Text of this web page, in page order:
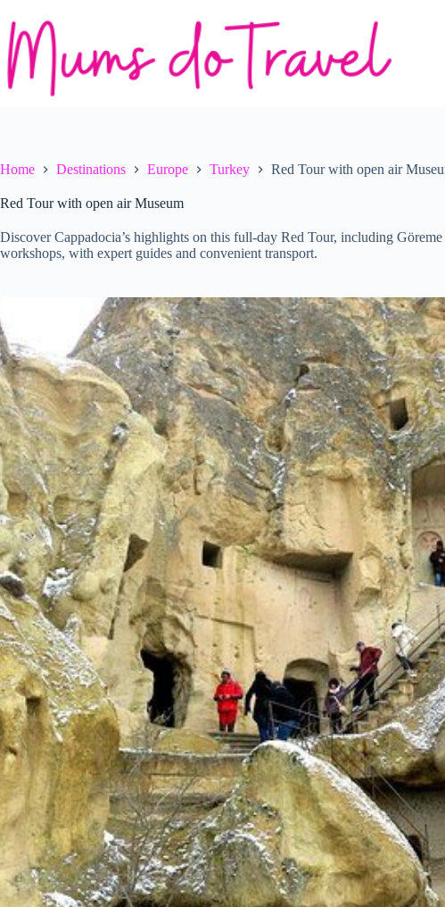
content
Home Destinations Europe Turkey Red Tour with open air
Red Tour with open air Museum
Discover Cappadocia’s highlights on this full-day Red Tour, including
workshops, with expert guides and convenient transport.